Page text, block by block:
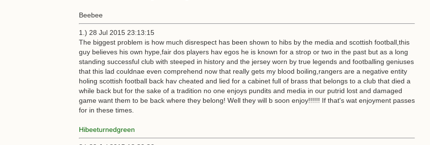
Beebee
1.) 28 Jul 2015 23:13:15
The biggest problem is how much disrespect has been shown to hibs by the media and scottish football,this
guy believes his own hype,fair dos players hav egos he is known for a strop or two in the past but as a long
standing successful club with steeped in history and the jersey worn by true legends and footballing geniuses
that this lad couldnae even comprehend now that really gets my blood boiling,rangers are a negative entity
holing scottish football back hav cheated and lied for a cabinet full of brass that belongs to a club that died a
while back but for the sake of a tradition no one enjoys pundits and media in our putrid lost and damaged
game want them to be back where they belong! Well they will b soon enjoy!!!!!! If that's wat enjoyment passes
for in these times.
Hibeeturnedgreen